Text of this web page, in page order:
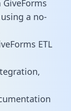
a no-
ETL